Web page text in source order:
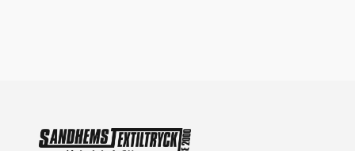
173+